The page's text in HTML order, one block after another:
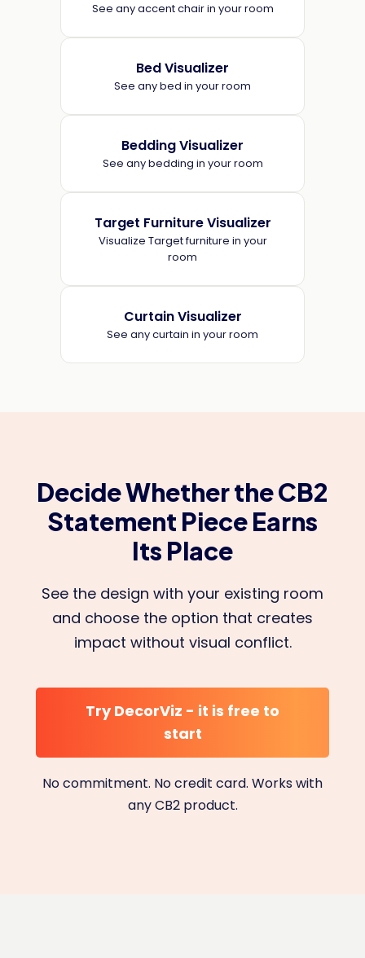
See any accent chair in your room
Bed Visualizer
See any bed in your room
Bedding Visualizer
See any bedding in your room
Target Furniture Visualizer
Visualize Target furniture in your
room
Curtain Visualizer
See any curtain in your room
Decide Whether the CB2
Statement Piece Earns
Its Place
See the design with your existing room
and choose the option that creates
impact without visual conflict.
Try DecorViz - it is free to
start
No commitment. No credit card. Works with
any CB2 product.